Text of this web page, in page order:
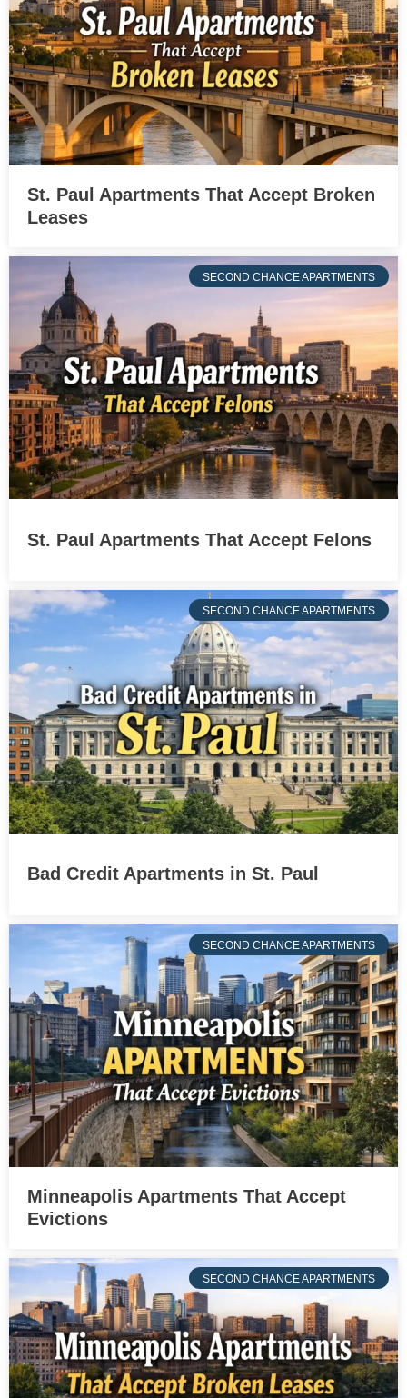
St. Paul Apartments That Accept Broken
Leases
SECOND CHANCE APARTMENTS
St. Paul Apartments That Accept Felons
SECOND CHANCE APARTMENTS
Bad Credit Apartments in St. Paul
SECOND CHANCE APARTMENTS
Minneapolis Apartments That Accept
Evictions
SECOND CHANCE APARTMENTS